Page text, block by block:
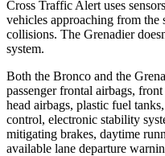
Cross Traffic Alert uses
vehicles approaching from
collisions. The Grenadier
system.
Both the Bronco and the
passenger frontal airbags,
head airbags, plastic fuel
control, electronic stability
mitigating brakes, daytime
available lane departure